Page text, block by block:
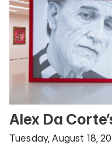
Alex Da
Tuesday, August 18,